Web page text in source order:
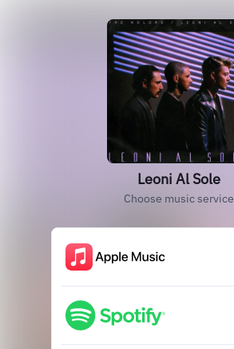
Leoni Al Sole
Choose music service